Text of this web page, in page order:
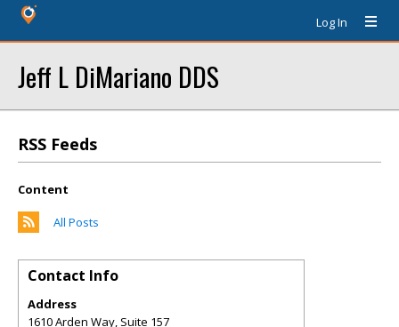
Log In
Jeff L DiMariano DDS
RSS Feeds
Content
All Posts
Contact Info
Address
1610 Arden Way, Suite 157